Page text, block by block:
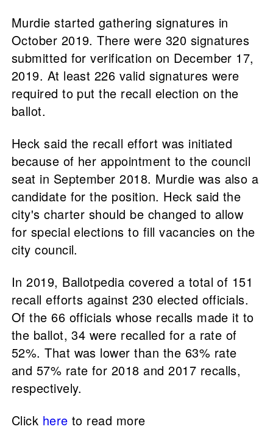
Murdie started gathering signatures in
October 2019. There were 320 signatures
submitted for verification on December 17,
2019. At least 226 valid signatures were
required to put the recall election on the
ballot.
Heck said the recall effort was initiated
because of her appointment to the council
seat in September 2018. Murdie was also a
candidate for the position. Heck said the
city's charter should be changed to allow
for special elections to fill vacancies on the
city council.
In 2019, Ballotpedia covered a total of 151
recall efforts against 230 elected officials.
Of the 66 officials whose recalls made it to
the ballot, 34 were recalled for a rate of
52%. That was lower than the 63% rate
and 57% rate for 2018 and 2017 recalls,
respectively.
Click here to read more